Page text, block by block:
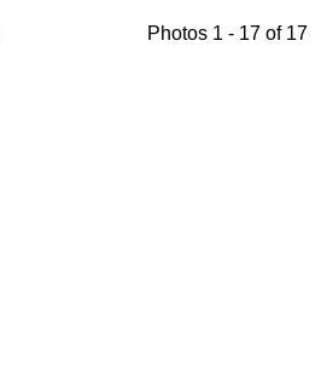
Photos 1 - 17 of 17